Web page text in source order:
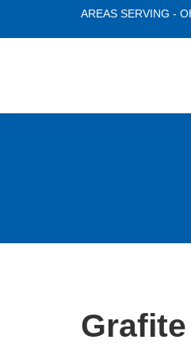
AREAS SERVING -
Grafite